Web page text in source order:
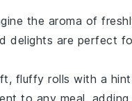
the aroma of
delights are perfect
fluffy rolls with a
to any meal,